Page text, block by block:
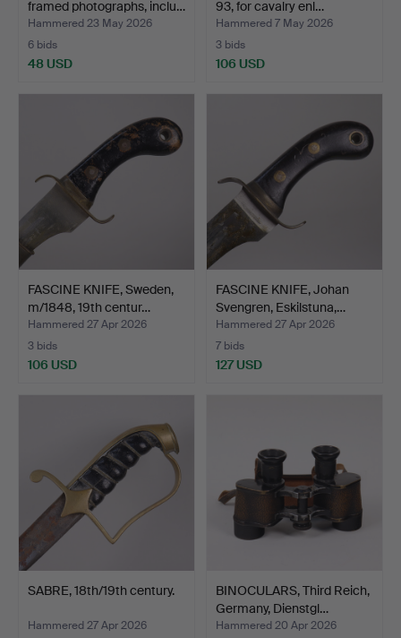
framed photographs, inclu…
Hammered 23 May 2026
6 bids
48 USD
93, for cavalry enl…
Hammered 7 May 2026
3 bids
106 USD
FASCINE KNIFE, Sweden,
m/1848, 19th centur…
Hammered 27 Apr 2026
3 bids
106 USD
FASCINE KNIFE, Johan
Svengren, Eskilstuna,…
Hammered 27 Apr 2026
7 bids
127 USD
SABRE, 18th/19th century.
Hammered 27 Apr 2026
BINOCULARS, Third Reich,
Germany, Dienstgl…
Hammered 20 Apr 2026